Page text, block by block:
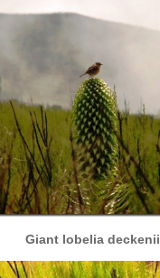
Giant lobelia deckenii